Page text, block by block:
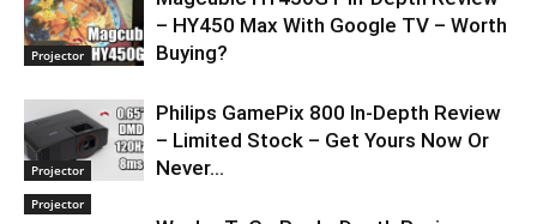
Projector
– HY450 Max With Google TV – Worth
Buying?
Projector
Philips GamePix 800 In-Depth Review
– Limited Stock – Get Yours Now Or
Never…
Projector